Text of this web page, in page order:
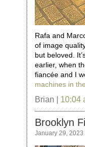
Rafa and
of image
but beloved.
earlier, when
fiancée and I
machines in
Brian | 10:04
Brooklyn
January 29, 2023